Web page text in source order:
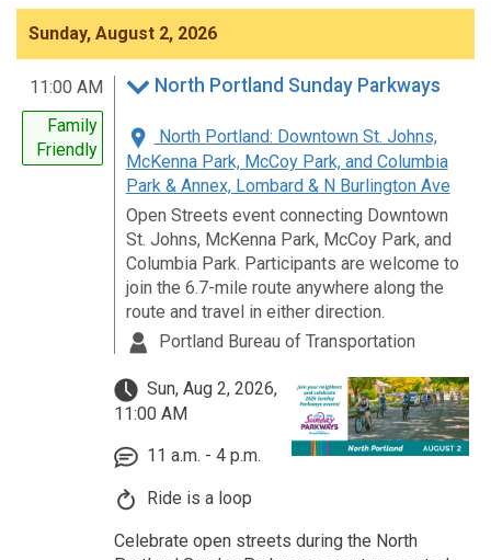
Sunday, August 2, 2026
11:00 AM
Family
Friendly
North Portland Sunday Parkways
North Portland: Downtown St. Johns,
McKenna Park, McCoy Park, and Columbia
Park & Annex, Lombard & N Burlington Ave
Open Streets event connecting Downtown
St. Johns, McKenna Park, McCoy Park, and
Columbia Park. Participants are welcome to
join the 6.7-mile route anywhere along the
route and travel in either direction.
Portland Bureau of Transportation
Sun, Aug 2, 2026,
11:00 AM
11 a.m. - 4 p.m.
Ride is a loop
Celebrate open streets during the North